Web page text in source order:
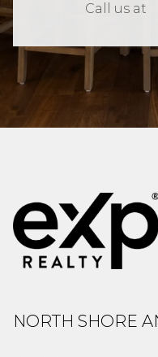
Call us at
NORTH SHORE